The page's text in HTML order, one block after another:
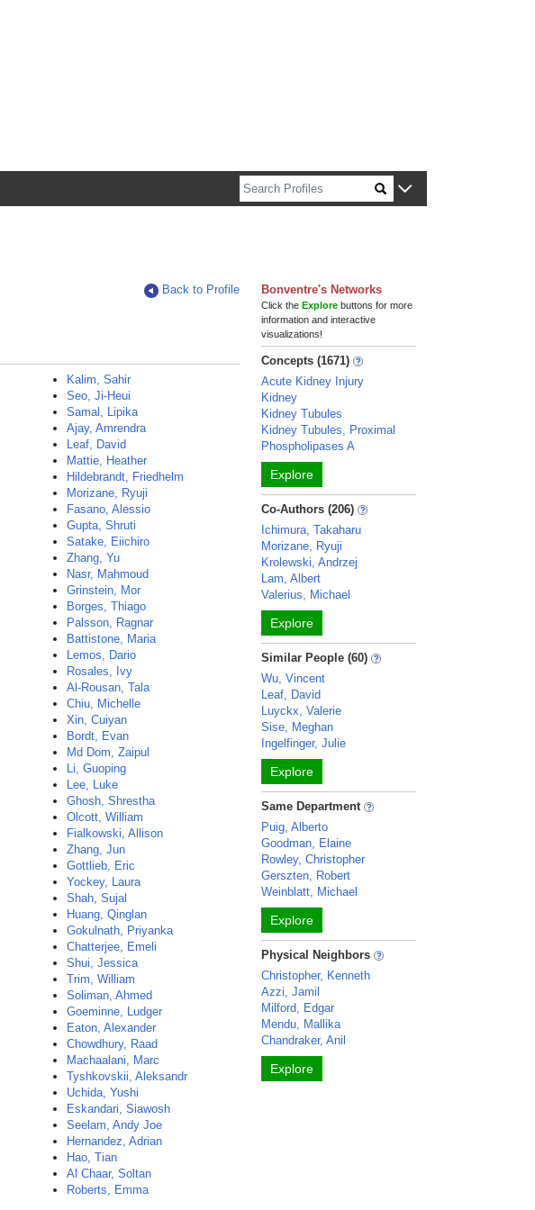
Back to Profile
Kalim, Sahir
Seo, Ji-Heui
Samal, Lipika
Ajay, Amrendra
Leaf, David
Mattie, Heather
Hildebrandt, Friedhelm
Morizane, Ryuji
Fasano, Alessio
Gupta, Shruti
Satake, Eiichiro
Zhang, Yu
Nasr, Mahmoud
Grinstein, Mor
Borges, Thiago
Palsson, Ragnar
Battistone, Maria
Lemos, Dario
Rosales, Ivy
Al-Rousan, Tala
Chiu, Michelle
Xin, Cuiyan
Bordt, Evan
Md Dom, Zaipul
Li, Guoping
Lee, Luke
Ghosh, Shrestha
Olcott, William
Fialkowski, Allison
Zhang, Jun
Gottlieb, Eric
Yockey, Laura
Shah, Sujal
Huang, Qinglan
Gokulnath, Priyanka
Chatterjee, Emeli
Shui, Jessica
Trim, William
Soliman, Ahmed
Goeminne, Ludger
Eaton, Alexander
Chowdhury, Raad
Machaalani, Marc
Tyshkovskii, Aleksandr
Uchida, Yushi
Eskandari, Siawosh
Seelam, Andy Joe
Hernandez, Adrian
Hao, Tian
Al Chaar, Soltan
Roberts, Emma
Bonventre's Networks
Click theExplore buttons for more
information and interactive
visualizations!
Concepts (1671)
Acute Kidney Injury
Kidney
Kidney Tubules
Kidney Tubules, Proximal
Phospholipases A
Explore
Co-Authors (206)
Ichimura, Takaharu
Morizane, Ryuji
Krolewski, Andrzej
Lam, Albert
Valerius, Michael
Explore
Similar People (60)
Wu, Vincent
Leaf, David
Luyckx, Valerie
Sise, Meghan
Ingelfinger, Julie
Explore
Same Department
Puig, Alberto
Goodman, Elaine
Rowley, Christopher
Gerszten, Robert
Weinblatt, Michael
Explore
Physical Neighbors
Christopher, Kenneth
Azzi, Jamil
Milford, Edgar
Mendu, Mallika
Chandraker, Anil
Explore